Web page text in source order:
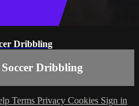
Dribbling
Dribbling
Terms Privacy Cookies Sign in